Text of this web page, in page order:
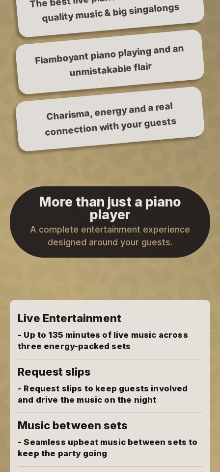
quality music & big singalongs
Flamboyant piano playing and an
unmistakable flair
Charisma, energy and a real
connection with your guests
More than just a piano
player
A complete entertainment experience
designed around your guests.
Live Entertainment
- Up to 135 minutes of live music across
three energy-packed sets
Request slips
- Request slips to keep guests involved
and drive the music on the night
Music between sets
- Seamless upbeat music between sets to
keep the party going